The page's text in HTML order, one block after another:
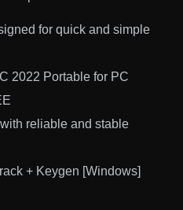
for quick and simple
2022 Portable for PC
reliable and stable
+ Keygen [Windows]